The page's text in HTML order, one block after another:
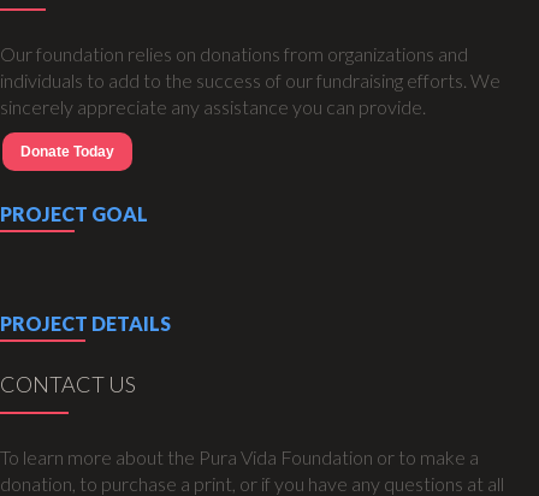
Our foundation relies on donations from organizations and
individuals to add to the success of our fundraising efforts. We
sincerely appreciate any assistance you can provide.
Donate Today
PROJECT GOAL
PROJECT DETAILS
CONTACT US
To learn more about the Pura Vida Foundation or to make a
donation, to purchase a print, or if you have any questions at all